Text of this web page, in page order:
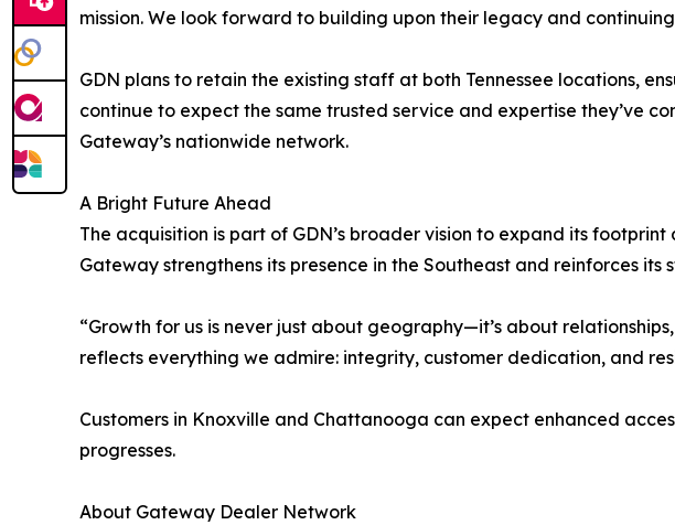
mission. We look forward to building upon their legacy and
GDN plans to retain the existing staff at both Tennessee locations,
continue to expect the same trusted service and expertise they’ve
Gateway’s nationwide network.
A Bright Future Ahead
The acquisition is part of GDN’s broader vision to expand its
Gateway strengthens its presence in the Southeast and reinforces
“Growth for us is never just about geography—it’s about
reflects everything we admire: integrity, customer dedication, and
Customers in Knoxville and Chattanooga can expect enhanced
progresses.
About Gateway Dealer Network